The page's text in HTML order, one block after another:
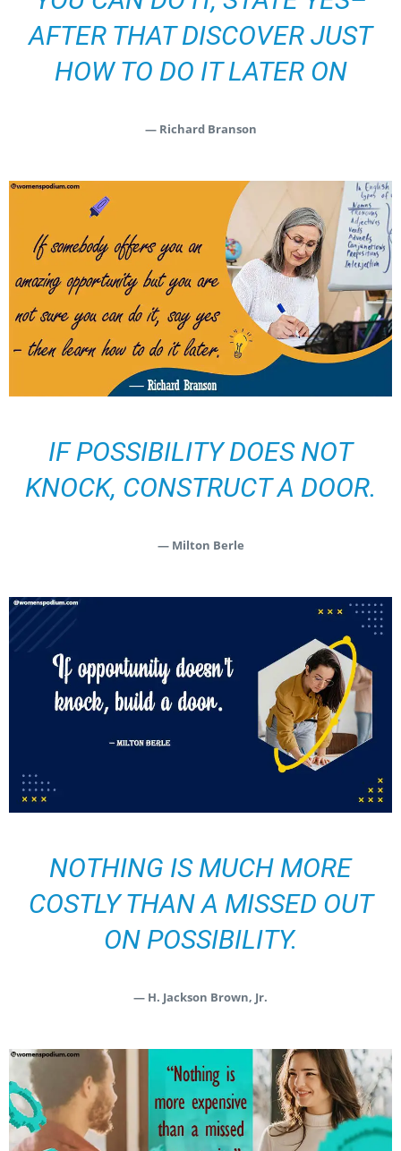
AFTER THAT DISCOVER JUST
HOW TO DO IT LATER ON
— Richard Branson
IF POSSIBILITY DOES NOT
KNOCK, CONSTRUCT A DOOR.
— Milton Berle
NOTHING IS MUCH MORE
COSTLY THAN A MISSED OUT
ON POSSIBILITY.
— H. Jackson Brown, Jr.